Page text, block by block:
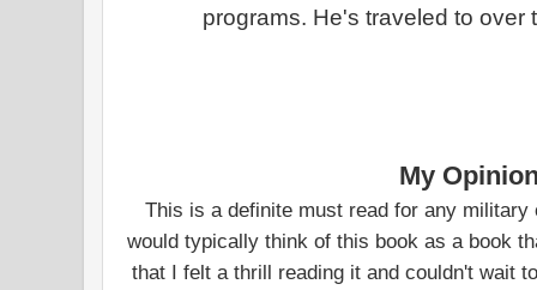
programs. He's traveled to over
My
This is a definite must read for any
would typically think of this book as a book
that I felt a thrill reading it and couldn't wait